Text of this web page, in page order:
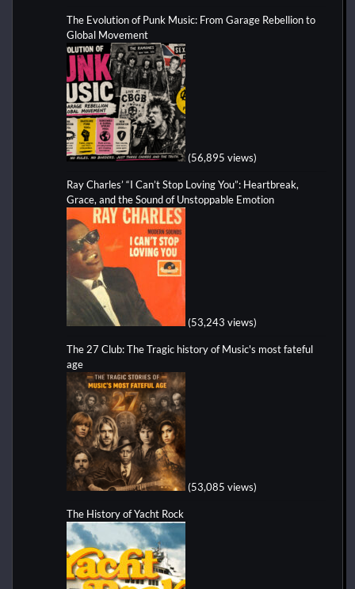
The Evolution of Punk Music: From Garage Rebellion to
Global Movement
(56,895 views)
Ray Charles’ “I Can’t Stop Loving You”: Heartbreak,
Grace, and the Sound of Unstoppable Emotion
(53,243 views)
The 27 Club: The Tragic history of Music's most fateful
age
(53,085 views)
The History of Yacht Rock